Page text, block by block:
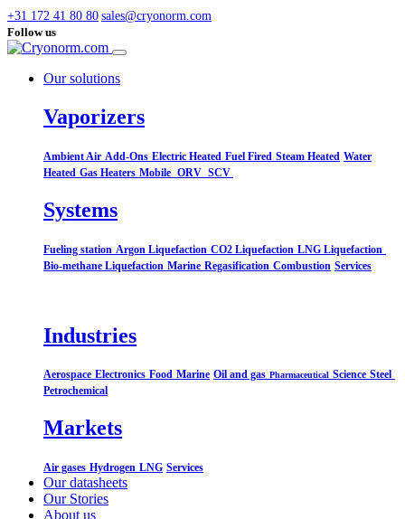
+31 172 41 80 80 sales@cryonorm.com
Follow us
Our solutions
Vaporizers
Ambient Air Add-Ons Electric Heated Fuel Fired Steam Heated Water
Heated Gas Heaters Mobile ORV SCV
Systems​
Fueling station Argon Liquefaction CO2 Liquefaction LNG Liquefaction
Bio-methane Liquefaction Marine Regasification Combustion Services
Industries
Aerospace Electronics Food Marine Oil and gas Pharmaceutical Science Steel
Petrochemical
Markets
Air gases Hydrogen LNG Services
Our datasheets
Our Stories
About us